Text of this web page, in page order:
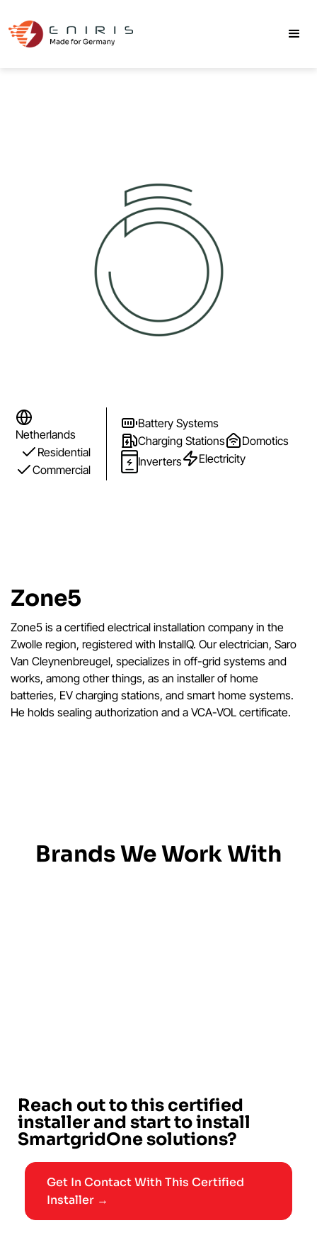
Netherlands
Residential
Commercial
Battery Systems
Charging Stations
Domotics
Inverters
Electricity
Zone5
Zone5 is a certified electrical installation company in the
Zwolle region, registered with InstallQ. Our electrician, Saro
Van Cleynenbreugel, specializes in off-grid systems and
works, among other things, as an installer of home
batteries, EV charging stations, and smart home systems.
He holds sealing authorization and a VCA-VOL certificate.
Brands We Work With
Reach out to this certified
installer and start to install
SmartgridOne solutions?
Get In Contact With This Certified
Installer →